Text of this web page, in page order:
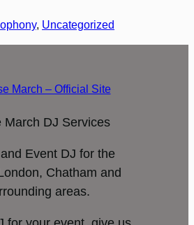
, Uncategorized
March DJ Services
Event DJ for the
Chatham and
areas.